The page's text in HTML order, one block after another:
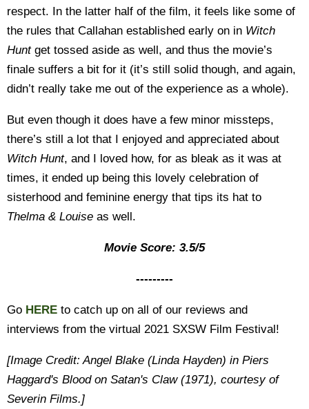
respect. In the latter half of the film, it feels like some of
the rules that Callahan established early on in Witch
Hunt get tossed aside as well, and thus the movie’s
finale suffers a bit for it (it’s still solid though, and again,
didn’t really take me out of the experience as a whole).
But even though it does have a few minor missteps,
there’s still a lot that I enjoyed and appreciated about
Witch Hunt, and I loved how, for as bleak as it was at
times, it ended up being this lovely celebration of
sisterhood and feminine energy that tips its hat to
Thelma & Louise as well.
Movie Score: 3.5/5
---------
Go HERE to catch up on all of our reviews and
interviews from the virtual 2021 SXSW Film Festival!
[Image Credit: Angel Blake (Linda Hayden) in Piers
Haggard's Blood on Satan's Claw (1971), courtesy of
Severin Films.]